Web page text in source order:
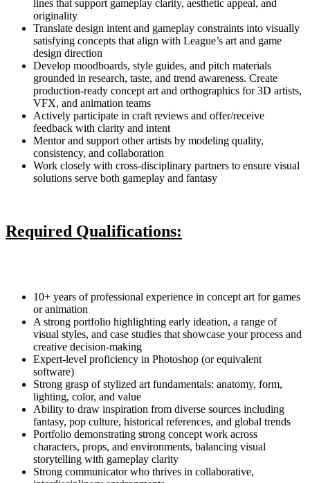
lines that support gameplay clarity, aesthetic appeal, and
originality
Translate design intent and gameplay constraints into visually
satisfying concepts that align with League’s art and game
design direction
Develop moodboards, style guides, and pitch materials
grounded in research, taste, and trend awareness. Create
production-ready concept art and orthographics for 3D artists,
VFX, and animation teams
Actively participate in craft reviews and offer/receive
feedback with clarity and intent
Mentor and support other artists by modeling quality,
consistency, and collaboration
Work closely with cross-disciplinary partners to ensure visual
solutions serve both gameplay and fantasy
Required Qualifications:
10+ years of professional experience in concept art for games
or animation
A strong portfolio highlighting early ideation, a range of
visual styles, and case studies that showcase your process and
creative decision-making
Expert-level proficiency in Photoshop (or equivalent
software)
Strong grasp of stylized art fundamentals: anatomy, form,
lighting, color, and value
Ability to draw inspiration from diverse sources including
fantasy, pop culture, historical references, and global trends
Portfolio demonstrating strong concept work across
characters, props, and environments, balancing visual
storytelling with gameplay clarity
Strong communicator who thrives in collaborative,